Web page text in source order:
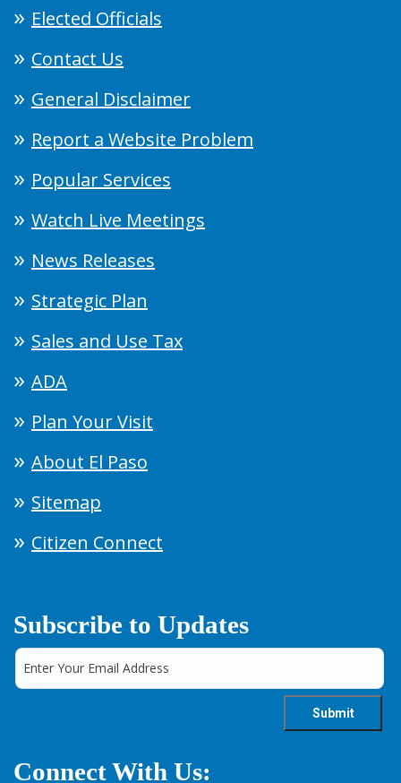
Elected Officials
Contact Us
General Disclaimer
Report a Website Problem
Popular Services
Watch Live Meetings
News Releases
Strategic Plan
Sales and Use Tax
ADA
Plan Your Visit
About El Paso
Sitemap
Citizen Connect
Subscribe to Updates
Connect With Us: